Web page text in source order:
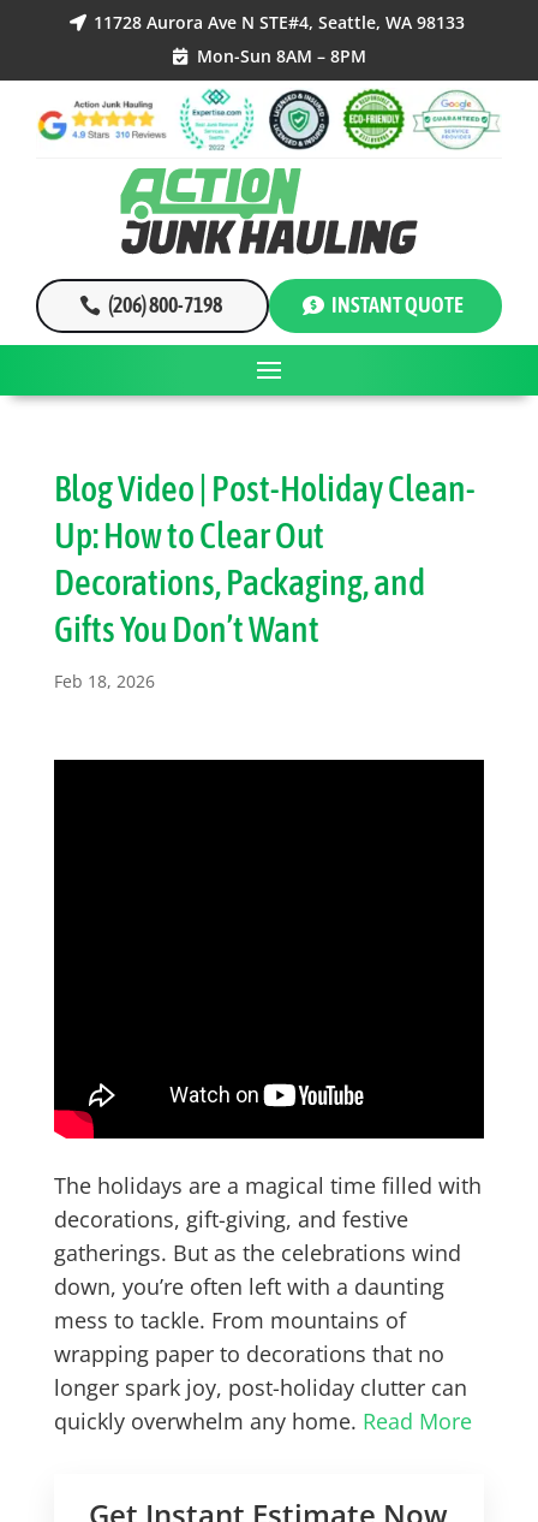
 11728 Aurora Ave N STE#4, Seattle, WA 98133
 Mon-Sun 8AM – 8PM
(206) 800-7198 INSTANT QUOTE
Blog Video | Post-Holiday Clean-
Up: How to Clear Out
Decorations, Packaging, and
Gifts You Don’t Want
Feb 18, 2026
The holidays are a magical time filled with
decorations, gift-giving, and festive
gatherings. But as the celebrations wind
down, you’re often left with a daunting
mess to tackle. From mountains of
wrapping paper to decorations that no
longer spark joy, post-holiday clutter can
quickly overwhelm any home. Read More
Get Instant Estimate Now